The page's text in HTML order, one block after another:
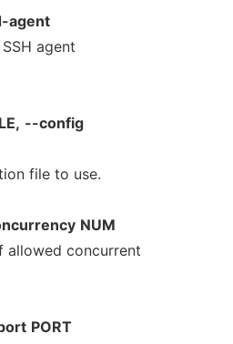
agent
agent
--config
file to use.
NUM
allowed concurrent
PORT